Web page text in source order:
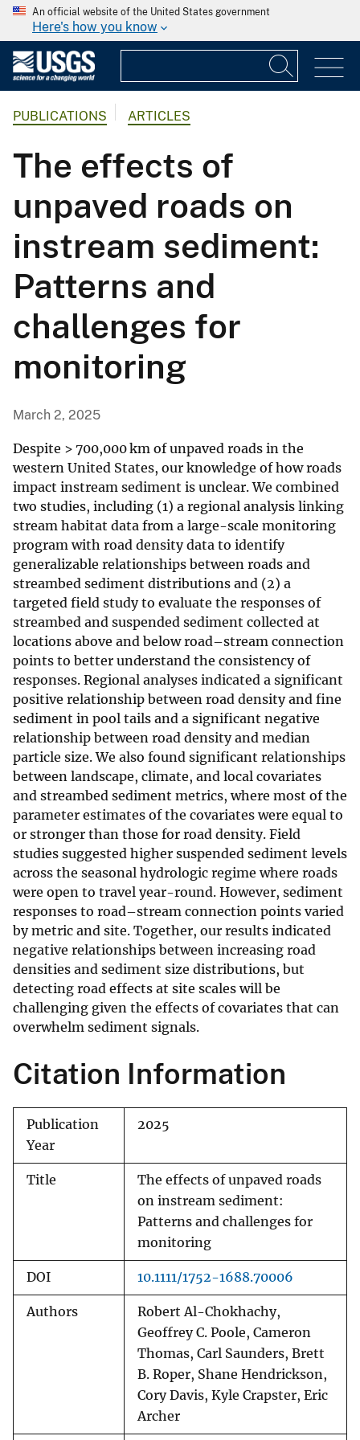
An official website of the United States government
Here's how you know
PUBLICATIONS ARTICLES
The effects of
unpaved roads on
instream sediment:
Patterns and
challenges for
monitoring
March 2, 2025
Despite > 700,000 km of unpaved roads in the
western United States, our knowledge of how roads
impact instream sediment is unclear. We combined
two studies, including (1) a regional analysis linking
stream habitat data from a large-scale monitoring
program with road density data to identify
generalizable relationships between roads and
streambed sediment distributions and (2) a
targeted field study to evaluate the responses of
streambed and suspended sediment collected at
locations above and below road–stream connection
points to better understand the consistency of
responses. Regional analyses indicated a significant
positive relationship between road density and fine
sediment in pool tails and a significant negative
relationship between road density and median
particle size. We also found significant relationships
between landscape, climate, and local covariates
and streambed sediment metrics, where most of the
parameter estimates of the covariates were equal to
or stronger than those for road density. Field
studies suggested higher suspended sediment levels
across the seasonal hydrologic regime where roads
were open to travel year-round. However, sediment
responses to road–stream connection points varied
by metric and site. Together, our results indicated
negative relationships between increasing road
densities and sediment size distributions, but
detecting road effects at site scales will be
challenging given the effects of covariates that can
overwhelm sediment signals.
Citation Information
Publication
Year
2025
Title
The effects of unpaved roads
on instream sediment:
Patterns and challenges for
monitoring
DOI 10.1111/1752-1688.70006
Authors
Robert Al-Chokhachy,
Geoffrey C. Poole, Cameron
Thomas, Carl Saunders, Brett
B. Roper, Shane Hendrickson,
Cory Davis, Kyle Crapster, Eric
Archer